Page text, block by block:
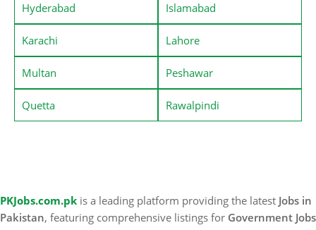
Hyderabad Islamabad
Karachi Lahore
Multan Peshawar
Quetta Rawalpindi
PKJobs.com.pk is a leading platform providing the latest Jobs in
Pakistan, featuring comprehensive listings for Government Jobs